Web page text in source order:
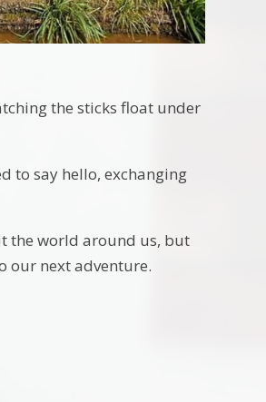
the sticks float under
to say hello, exchanging
the world around us, but
our next adventure.